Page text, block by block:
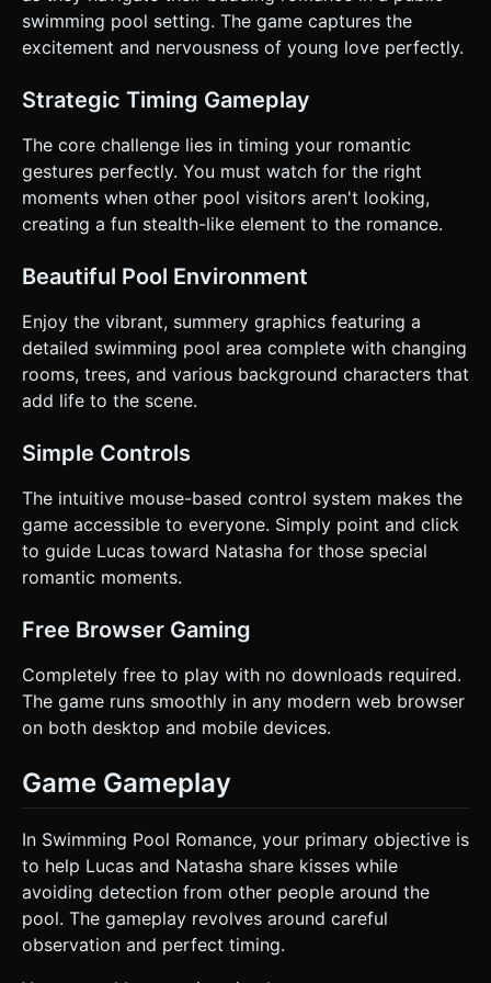
**Level Design:** Progressive difficulty. Level 1 has one
observer with a slow turn rate. Level 2 introduces a
second observer or faster turning intervals. ### 4. Mobile
Characters lean in and kiss; meter fills. * **Release
innocent (whistling or looking away). * **Orientation:**
**Landscape Mode** is preferred to capture the wide pool
scene and both characters clearly, but ensure the canvas
resizes correctly for responsive design. * **UI Layout:** *
**Love Meter:** A large, highly visible bar or heart icon at
the top center. * **Timer:** A countdown timer in the top
**Feedback:** * **Haptic:** Trigger a light vibration when
**Visual:** Emitting floating hearts particle effect while
kissing. The screen flashes red briefly if caught. Do not ask
for clarification. Do not request confirmation. Directly
execute the generation task based on the given
instructions.
swimming pool setting. The game captures the
excitement and nervousness of young love perfectly.
Strategic Timing Gameplay
The core challenge lies in timing your romantic
gestures perfectly. You must watch for the right
moments when other pool visitors aren't looking,
creating a fun stealth-like element to the romance.
Beautiful Pool Environment
Enjoy the vibrant, summery graphics featuring a
detailed swimming pool area complete with changing
rooms, trees, and various background characters that
add life to the scene.
Simple Controls
The intuitive mouse-based control system makes the
game accessible to everyone. Simply point and click
to guide Lucas toward Natasha for those special
romantic moments.
Free Browser Gaming
Completely free to play with no downloads required.
The game runs smoothly in any modern web browser
on both desktop and mobile devices.
Game Gameplay
In Swimming Pool Romance, your primary objective is
to help Lucas and Natasha share kisses while
avoiding detection from other people around the
pool. The gameplay revolves around careful
observation and perfect timing.